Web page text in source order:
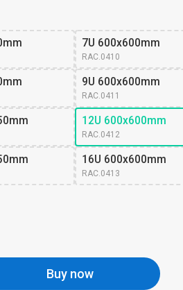
7U 600x600mm
RAC.0410
9U 600x600mm
RAC.0411
12U 600x600mm
RAC.0412
16U 600x600mm
RAC.0413
Buy now